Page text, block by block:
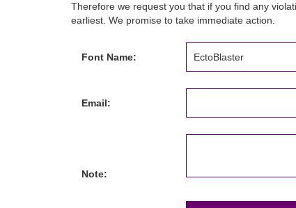
Therefore we request you that if you find any
earliest. We promise to take immediate action.
Font Name:
Email:
Note: